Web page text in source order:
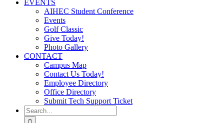
EVENTS
AIHEC Student Conference
Events
Golf Classic
Give Today!
Photo Gallery
CONTACT
Campus Map
Contact Us Today!
Employee Directory
Office Directory
Submit Tech Support Ticket
Search
for: